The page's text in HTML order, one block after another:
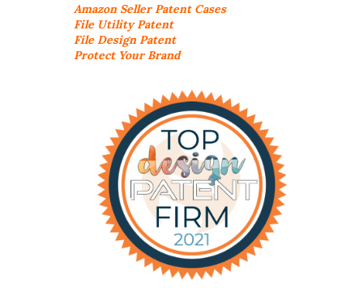
Amazon SellerPatent Cases
File Utility Patent
File Design Patent
Protect Your Brand